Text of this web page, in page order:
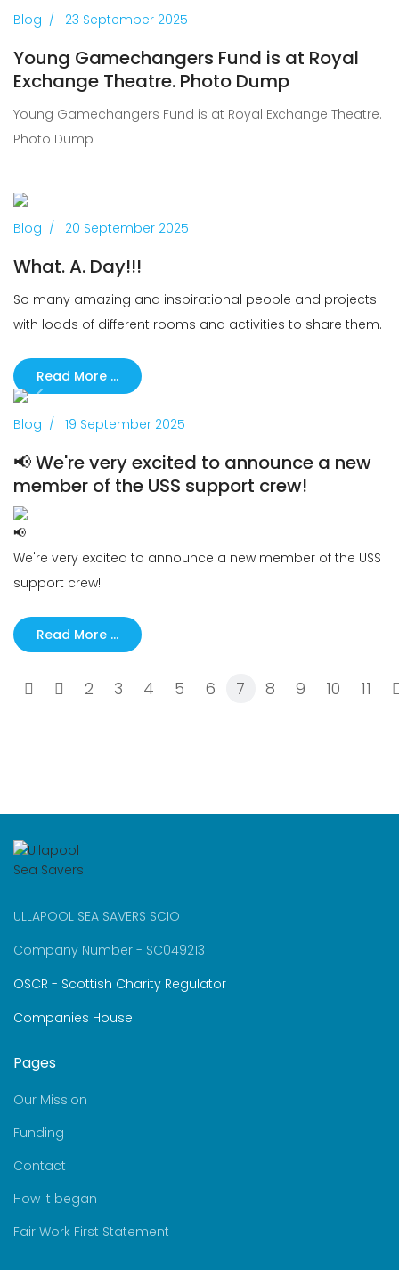
Young Gamechangers Fund is at Royal
Exchange Theatre. Photo Dump
Blog 23 September 2025
Young Gamechangers Fund is at Royal Exchange Theatre.
Photo Dump
What. A. Day!!!
Blog 20 September 2025
So many amazing and inspirational people and projects
with loads of different rooms and activities to share them.
Read More …
📢 We're very excited to announce a new
member of the USS support crew!
Blog 19 September 2025
We're very excited to announce a new member of the USS
support crew!
Read More …
2 3 4 5 6 7 8 9 10 11
ULLAPOOL SEA SAVERS SCIO
Company Number - SC049213
OSCR - Scottish Charity Regulator
Companies House
Pages
Our Mission
Funding
Contact
How it began
Fair Work First Statement